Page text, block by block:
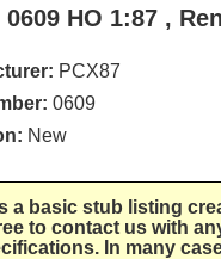
0609 HO 1:87 ,
PCX87
0609
New
a basic stub listing
to contact us with
In many